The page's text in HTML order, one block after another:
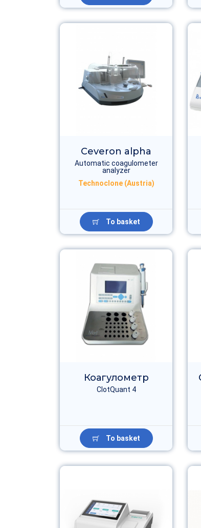
Ceveron alpha
Automatic coagulometer
analyzer
Technoclone (Austria)
To basket
Коагулометр
ClotQuant 4
To basket